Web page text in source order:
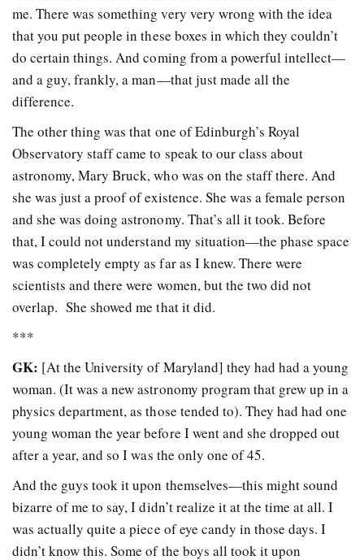
me. There was something very very wrong with the idea
that you put people in these boxes in which they couldn’t
do certain things. And coming from a powerful intellect—
and a guy, frankly, a man—that just made all the
difference.
The other thing was that one of Edinburgh’s Royal
Observatory staff came to speak to our class about
astronomy, Mary Bruck, who was on the staff there. And
she was just a proof of existence. She was a female person
and she was doing astronomy. That’s all it took. Before
that, I could not understand my situation—the phase space
was completely empty as far as I knew. There were
scientists and there were women, but the two did not
overlap. She showed me that it did.
***
GK: [At the University of Maryland] they had had a young
woman. (It was a new astronomy program that grew up in a
physics department, as those tended to). They had had one
young woman the year before I went and she dropped out
after a year, and so I was the only one of 45.
And the guys took it upon themselves—this might sound
bizarre of me to say, I didn’t realize it at the time at all. I
was actually quite a piece of eye candy in those days. I
didn’t know this. Some of the boys all took it upon